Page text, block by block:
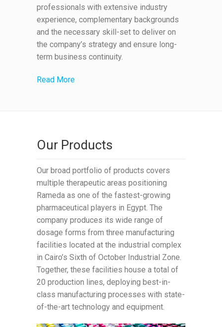
professionals with extensive industry
experience, complementary backgrounds
and the necessary skill-set to deliver on
the company’s strategy and ensure long-
term business continuity.
Read More
Our Products
Our broad portfolio of products covers
multiple therapeutic areas positioning
Rameda as one of the fastest-growing
pharmaceutical players in Egypt. The
company produces its wide range of
dosage forms from three manufacturing
facilities located at the industrial complex
in Cairo’s Sixth of October Industrial Zone.
Together, these facilities house a total of
20 production lines, deploying best-in-
class manufacturing processes with state-
of-the-art technology and equipment.